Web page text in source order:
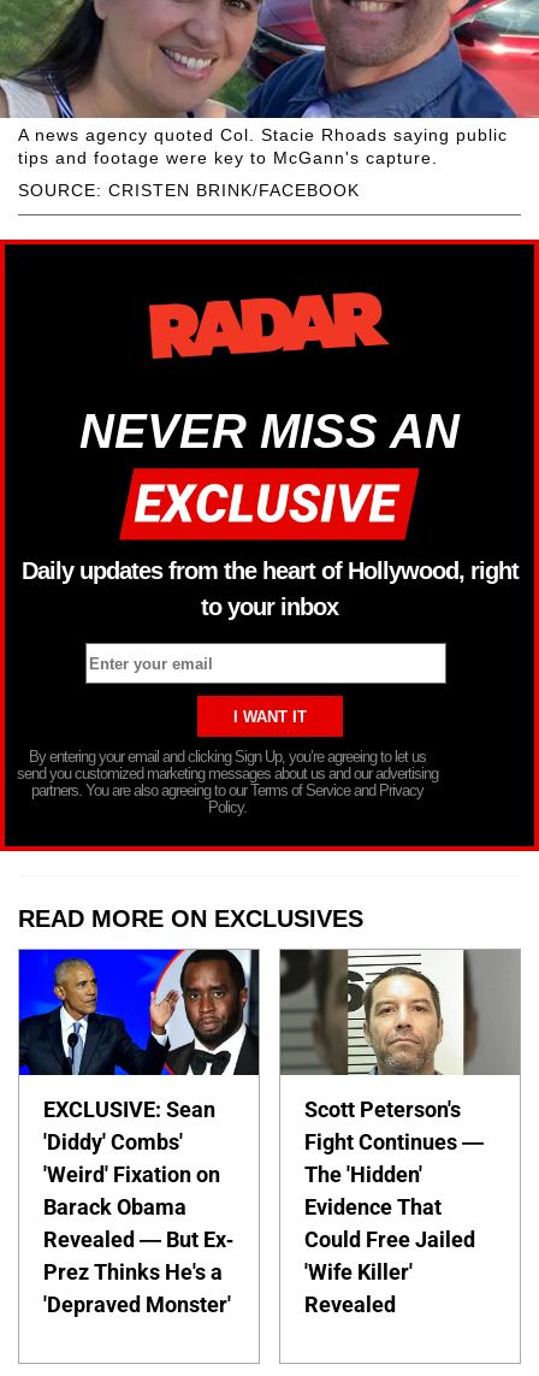
SOURCE: CRISTEN BRINK/FACEBOOK
A news agency quoted Col. Stacie Rhoads saying public
tips and footage were key to McGann's capture.
NEVER MISS AN
Daily updates from the heart of Hollywood, right
to your inbox
By entering your email and clicking Sign Up, you’re agreeing to let us
send you customized marketing messages about us and our advertising
partners. You are also agreeing to our Terms of Service and Privacy
Policy.
READ MORE ON EXCLUSIVES
EXCLUSIVE: Sean
'Diddy' Combs'
'Weird' Fixation on
Barack Obama
Revealed — But Ex-
Prez Thinks He's a
'Depraved Monster'
Scott Peterson's
Fight Continues —
The 'Hidden'
Evidence That
Could Free Jailed
'Wife Killer'
Revealed